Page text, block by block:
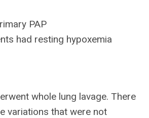
PAP
had resting hypoxemia
whole lung lavage. There
variations that were not